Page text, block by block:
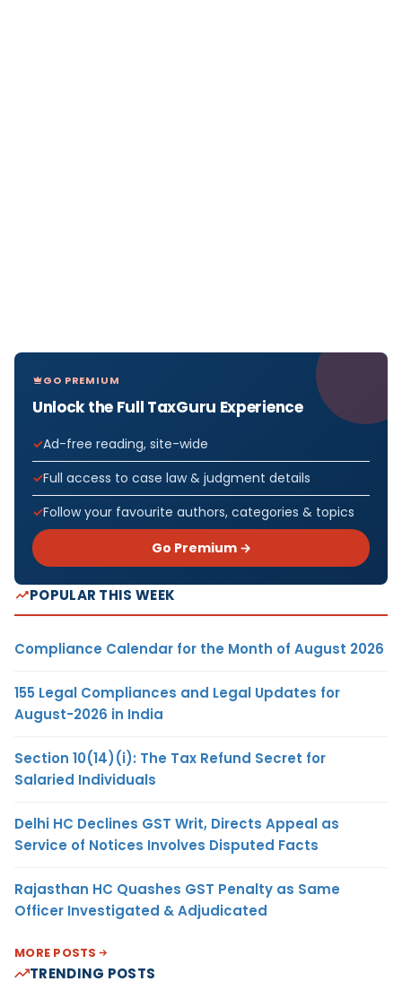
GO PREMIUM
Unlock the Full TaxGuru Experience
Ad-free reading, site-wide
Full access to case law & judgment details
Follow your favourite authors, categories & topics
Go Premium →
POPULAR THIS WEEK
Compliance Calendar for the Month of August 2026
155 Legal Compliances and Legal Updates for
August-2026 in India
Section 10(14)(i): The Tax Refund Secret for
Salaried Individuals
Delhi HC Declines GST Writ, Directs Appeal as
Service of Notices Involves Disputed Facts
Rajasthan HC Quashes GST Penalty as Same
Officer Investigated & Adjudicated
MORE POSTS
TRENDING POSTS